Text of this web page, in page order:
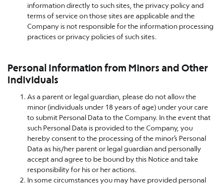
information directly to such sites, the privacy policy and
terms of service on those sites are applicable and the
Company is not responsible for the information processing
practices or privacy policies of such sites.
Personal Information from Minors and Other
Individuals
As a parent or legal guardian, please do not allow the
minor (individuals under 18 years of age) under your care
to submit Personal Data to the Company. In the event that
such Personal Data is provided to the Company, you
hereby consent to the processing of the minor’s Personal
Data as his/her parent or legal guardian and personally
accept and agree to be bound by this Notice and take
responsibility for his or her actions.
In some circumstances you may have provided personal